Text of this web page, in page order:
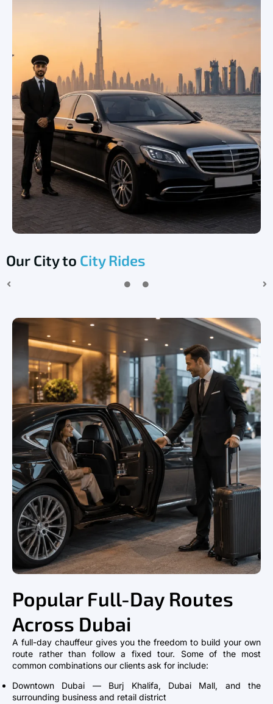
Our City to City Rides
Popular Full-Day Routes
Across Dubai
A full-day chauffeur gives you the freedom to build your own
route rather than follow a fixed tour. Some of the most
common combinations our clients ask for include:
Downtown Dubai — Burj Khalifa, Dubai Mall, and the
surrounding business and retail district